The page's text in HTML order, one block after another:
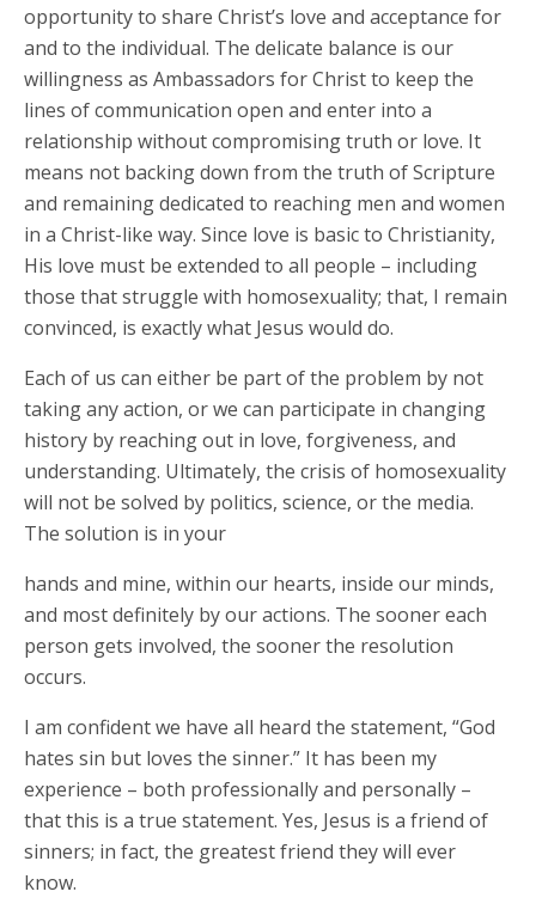
opportunity to share Christ’s love and acceptance for
and to the individual. The delicate balance is our
willingness as Ambassadors for Christ to keep the
lines of communication open and enter into a
relationship without compromising truth or love. It
means not backing down from the truth of Scripture
and remaining dedicated to reaching men and women
in a Christ-like way. Since love is basic to Christianity,
His love must be extended to all people – including
those that struggle with homosexuality; that, I remain
convinced, is exactly what Jesus would do.
Each of us can either be part of the problem by not
taking any action, or we can participate in changing
history by reaching out in love, forgiveness, and
understanding. Ultimately, the crisis of homosexuality
will not be solved by politics, science, or the media.
The solution is in your
hands and mine, within our hearts, inside our minds,
and most definitely by our actions. The sooner each
person gets involved, the sooner the resolution
occurs.
I am confident we have all heard the statement, “God
hates sin but loves the sinner.” It has been my
experience – both professionally and personally –
that this is a true statement. Yes, Jesus is a friend of
sinners; in fact, the greatest friend they will ever
know.